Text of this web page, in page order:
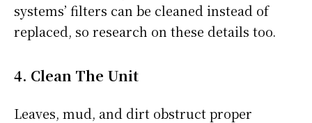
systems’ filters can be cleaned instead of
replaced, so research on these details too.
4. Clean The Unit
Leaves, mud, and dirt obstruct proper